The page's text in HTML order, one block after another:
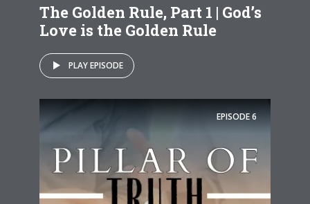
The Golden Rule, Part 1 | God’s
Love is the Golden Rule
PLAY EPISODE
EPISODE6